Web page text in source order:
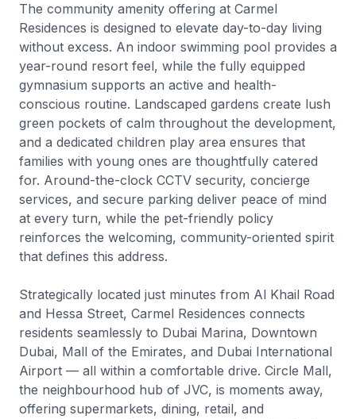
The community amenity offering at Carmel
Residences is designed to elevate day-to-day living
without excess. An indoor swimming pool provides a
year-round resort feel, while the fully equipped
gymnasium supports an active and health-
conscious routine. Landscaped gardens create lush
green pockets of calm throughout the development,
and a dedicated children play area ensures that
families with young ones are thoughtfully catered
for. Around-the-clock CCTV security, concierge
services, and secure parking deliver peace of mind
at every turn, while the pet-friendly policy
reinforces the welcoming, community-oriented spirit
that defines this address.
Strategically located just minutes from Al Khail Road
and Hessa Street, Carmel Residences connects
residents seamlessly to Dubai Marina, Downtown
Dubai, Mall of the Emirates, and Dubai International
Airport — all within a comfortable drive. Circle Mall,
the neighbourhood hub of JVC, is moments away,
offering supermarkets, dining, retail, and